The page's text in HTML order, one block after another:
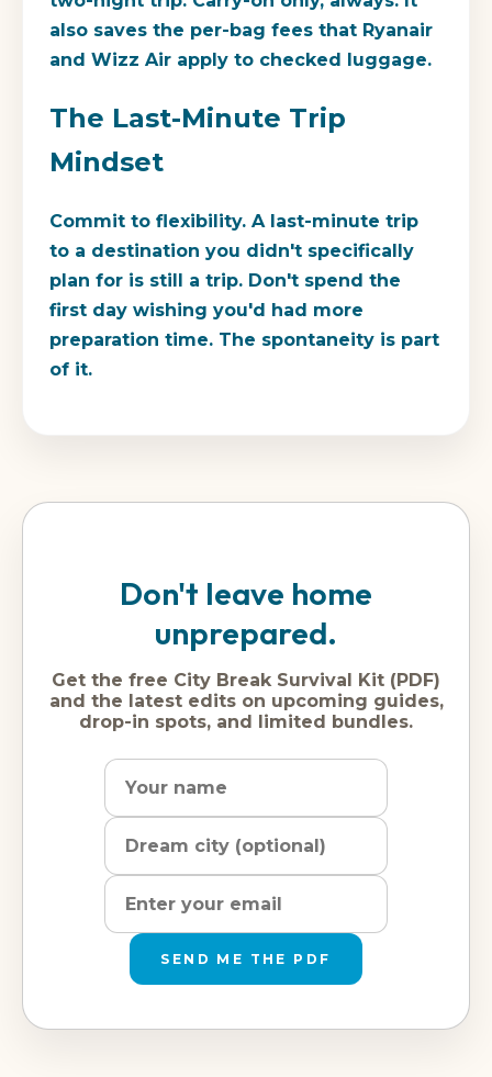
also saves the per-bag fees that Ryanair
and Wizz Air apply to checked luggage.
The Last-Minute Trip
Mindset
Commit to flexibility. A last-minute trip
to a destination you didn't specifically
plan for is still a trip. Don't spend the
first day wishing you'd had more
preparation time. The spontaneity is part
of it.
Don't leave home
unprepared.
Get the free City Break Survival Kit (PDF)
and the latest edits on upcoming guides,
drop-in spots, and limited bundles.
SEND ME THE PDF